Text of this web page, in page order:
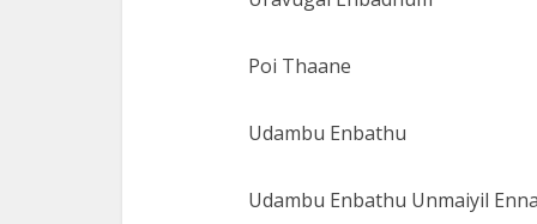
Poi Thaane
Udambu Enbathu
Udambu Enbathu Unmaiyil Enna